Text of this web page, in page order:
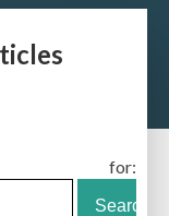
for: